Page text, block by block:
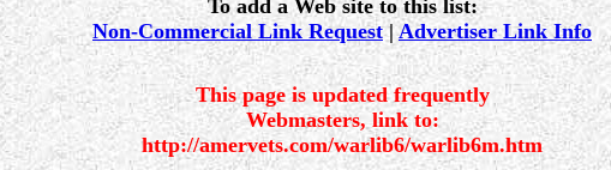
To add a Web site to this list:
Non-Commercial Link Request|Advertiser Link Info
This page is updated frequently
Webmasters, link to:
http://amervets.com/warlib6/warlib6m.htm